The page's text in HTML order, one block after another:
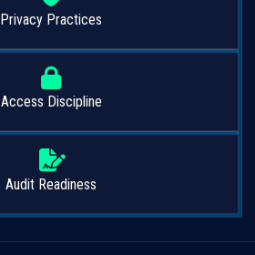
Privacy Practices
Access Discipline
Audit Readiness